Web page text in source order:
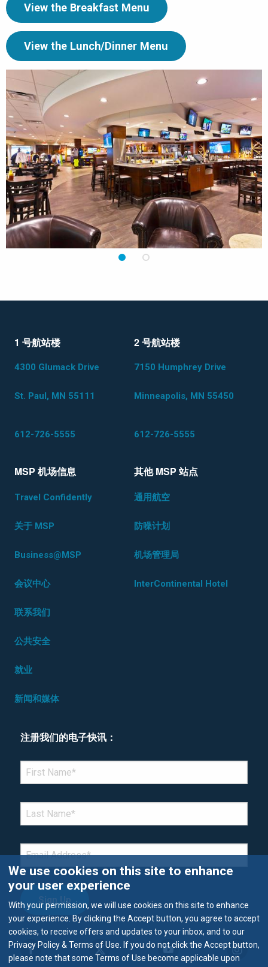
View the Breakfast Menu
View the Lunch/Dinner Menu
1 2
1 号航站楼
4300 Glumack Drive
St. Paul, MN 55111
612-726-5555
2 号航站楼
7150 Humphrey Drive
Minneapolis, MN 55450
612-726-5555
MSP 机场信息
Travel Confidently
关于 MSP
Business@MSP
会议中心
联系我们
公共安全
就业
新闻和媒体
其他 MSP 站点
通用航空
防噪计划
机场管理局
InterContinental Hotel
注册我们的电子快讯：
*Denotes required field
FIRST NAME
LAST NAME*
EMAIL *
We use cookies on this site to enhance
your user experience
With your permission, we will use cookies on this site to enhance
your experience. By clicking the Accept button, you agree to accept
cookies, to receive offers and updates to your inbox, and to our
Privacy Policy & Terms of Use. If you do not click the Accept button,
please note that some Terms of Use become applicable upon